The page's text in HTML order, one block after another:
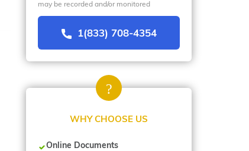
may be recorded and/or monitored
1(833) 708-4354
WHY CHOOSE US
Online Documents